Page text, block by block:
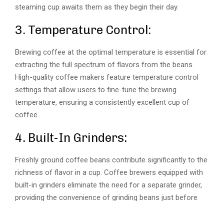
steaming cup awaits them as they begin their day.
3. Temperature Control:
Brewing coffee at the optimal temperature is essential for
extracting the full spectrum of flavors from the beans.
High-quality coffee makers feature temperature control
settings that allow users to fine-tune the brewing
temperature, ensuring a consistently excellent cup of
coffee.
4. Built-In Grinders:
Freshly ground coffee beans contribute significantly to the
richness of flavor in a cup. Coffee brewers equipped with
built-in grinders eliminate the need for a separate grinder,
providing the convenience of grinding beans just before